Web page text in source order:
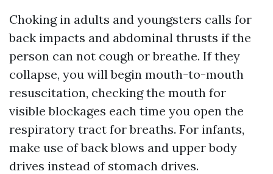
Choking in adults and youngsters calls for
back impacts and abdominal thrusts if the
person can not cough or breathe. If they
collapse, you will begin mouth-to-mouth
resuscitation, checking the mouth for
visible blockages each time you open the
respiratory tract for breaths. For infants,
make use of back blows and upper body
drives instead of stomach drives.